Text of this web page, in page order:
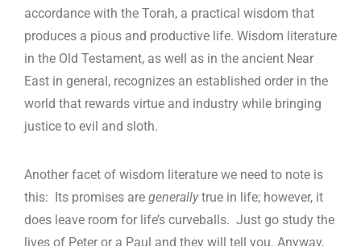
accordance with the Torah, a practical wisdom that
produces a pious and productive life. Wisdom literature
in the Old Testament, as well as in the ancient Near
East in general, recognizes an established order in the
world that rewards virtue and industry while bringing
justice to evil and sloth.
Another facet of wisdom literature we need to note is
this: Its promises are generallytrue in life; however, it
does leave room for life’s curveballs. Just go study the
lives of Peter or a Paul and they will tell you. Anyway,